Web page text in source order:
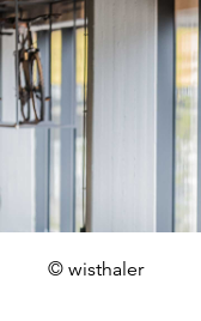
© wisthaler